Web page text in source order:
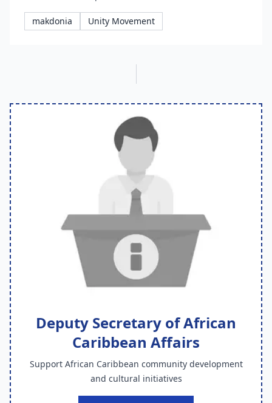
makdonia Unity Movement
Deputy Secretary of African
Caribbean Affairs
Support African Caribbean community development
and cultural initiatives